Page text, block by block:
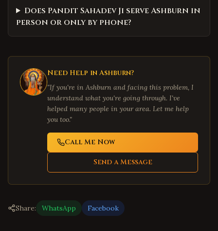
Does Pandit Sahadev Ji serve Ashburn in
person or only by phone?
Need Help in Ashburn?
"If you're in Ashburn and facing this problem, I
understand what you're going through. I've
helped many people in your area. Let me help
you too."
Call Me Now
Send a Message
Share: WhatsApp Facebook